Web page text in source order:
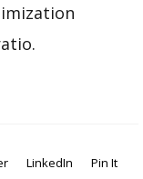
LinkedIn Pin It